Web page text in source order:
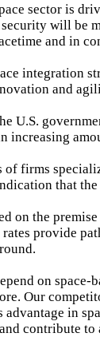
sector is
will be
and in
integration
and
U.S.
increasing
of firms
that
on the
provide
on
Our
advantage in
contribute to